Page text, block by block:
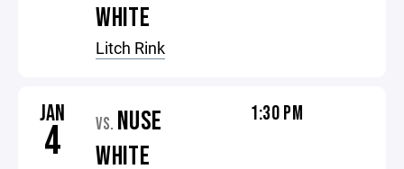
WHITE
Litch Rink
JAN
4 VS. NUSE
WHITE
1:30 PM